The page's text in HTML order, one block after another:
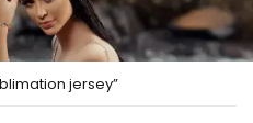
jersey”